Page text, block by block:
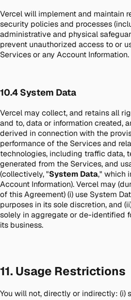
Vercel will implement and maintain
security policies and processes
administrative and physical
prevent unauthorized access to or
Services or any Account Information.
10.4 System Data
Vercel may collect, and retains all
and to, data or information created,
derived in connection with the
performance of the Services and
technologies, including traffic data,
generated from the Services, and
(collectively, "System Data," which
Account Information). Vercel may
of this Agreement) (i) use System
purposes in its sole discretion, and
solely in aggregate or de-identified
its business.
11. Usage Restrictions
You will not, directly or indirectly: (i)